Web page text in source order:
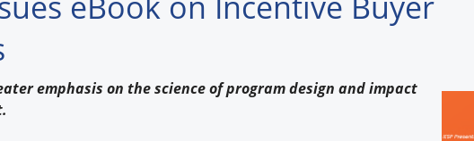
emphasis on the science of program design and impact